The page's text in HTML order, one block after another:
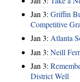
Jan 3: Griffin
Competitive
Jan 3: Atlanta
Jan 3: Neill
Jan 3:
District Well